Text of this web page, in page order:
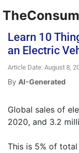
Learn 10
an Electric
Article Date: August 8,
By AI-Generated
Global sales of
2020, and 3.2
This is 5% of